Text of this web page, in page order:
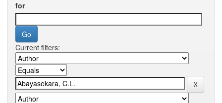
for
Current filters: